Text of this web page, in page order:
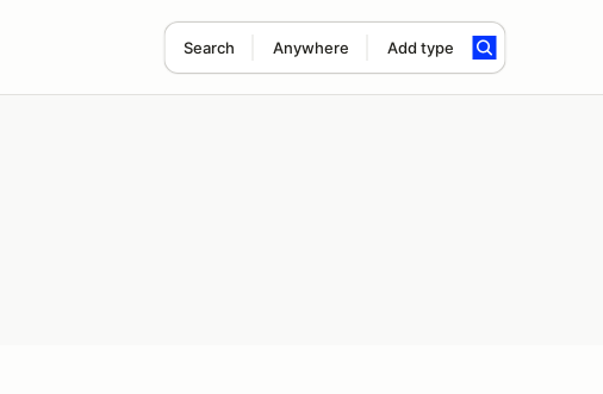
Search Anywhere Add type